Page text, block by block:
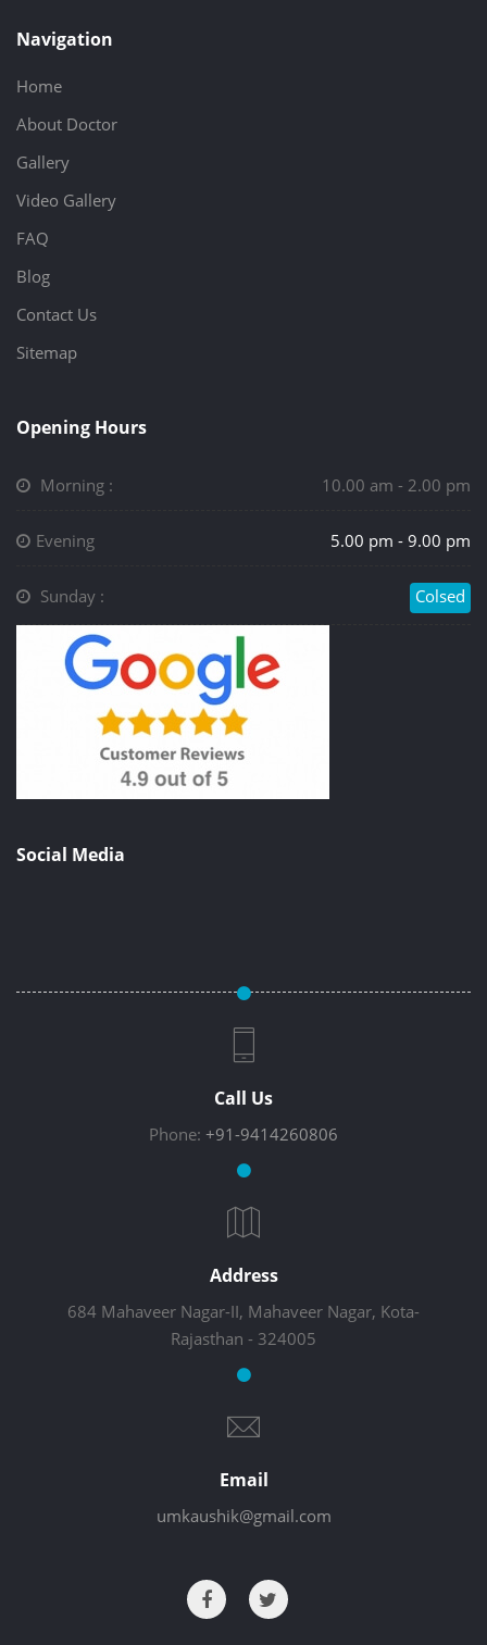
Navigation
Home
About Doctor
Gallery
Video Gallery
FAQ
Blog
Contact Us
Sitemap
Opening Hours
Morning : 10.00 am - 2.00 pm
Evening 5.00 pm - 9.00 pm
Sunday : Colsed
Social Media
Call Us
Phone: +91-9414260806
Address
684 Mahaveer Nagar-II, Mahaveer Nagar, Kota-
Rajasthan - 324005
Email
umkaushik@gmail.com